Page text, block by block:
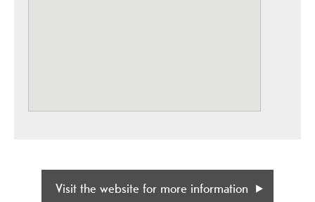
Visit the website for more information